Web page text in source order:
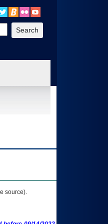
3. To enter and activate the
source).